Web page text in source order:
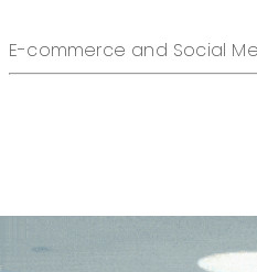
E-commerce and Social